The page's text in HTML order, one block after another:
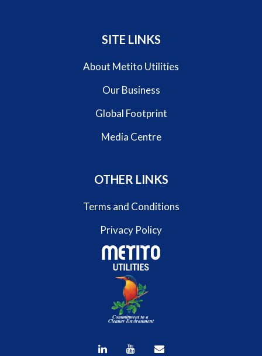
SITE LINKS
About Metito Utilities
Our Business
Global Footprint
Media Centre
OTHER LINKS
Terms and Conditions
Privacy Policy